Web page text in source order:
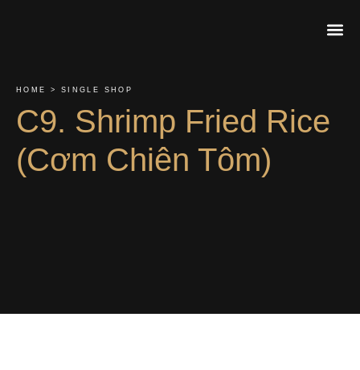
HOME > SINGLE SHOP
C9. Shrimp Fried Rice
(Cơm Chiên Tôm)